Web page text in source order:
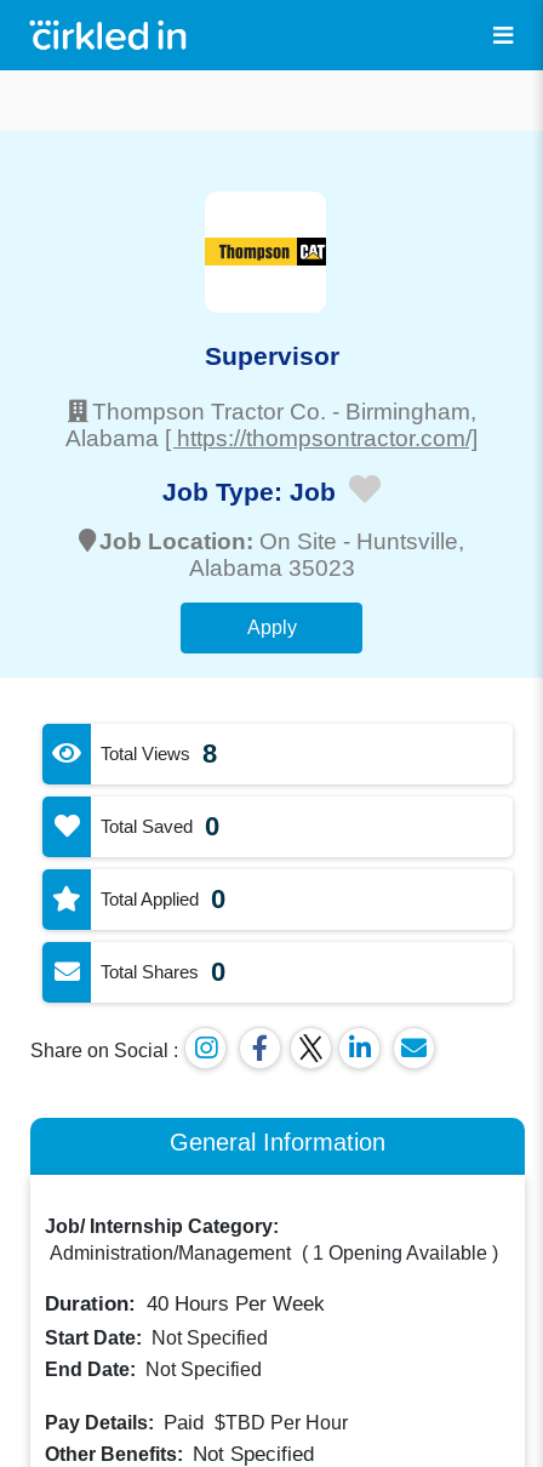
Supervisor
Thompson Tractor Co. - Birmingham,
Alabama [ https://thompsontractor.com/]
Job Type: Job
Job Location: On Site - Huntsville,
Alabama 35023
Apply
Total Views 8
Total Saved 0
Total Applied 0
Total Shares 0
Share on Social :
General Information
Job/ Internship Category:
Administration/Management ( 1 Opening Available )
Duration: 40 Hours Per Week
Start Date:
Not Specified
End Date:
Not Specified
Pay Details: Paid $TBD Per Hour
Other Benefits: Not Specified